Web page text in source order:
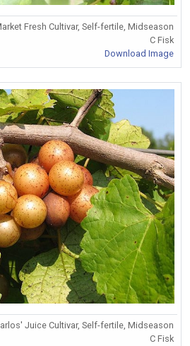
Fresh Cultivar, Self-fertile, Midseason
C Fisk
Download Image
Juice Cultivar, Self-fertile, Midseason
C Fisk